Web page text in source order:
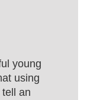
young
using
an